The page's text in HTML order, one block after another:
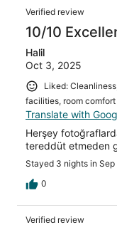
Verified review
10/10
Halil
Oct 3, 2025
Liked:
facilities, room comfort
Translate with
Herşey
tereddüt etmeden
Stayed 3 nights in
0
Verified review